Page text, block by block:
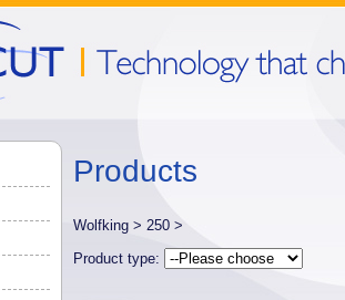
Products
Wolfking > 250 >
Product type: